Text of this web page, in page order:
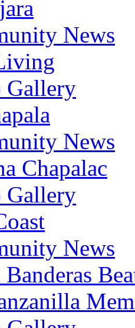
News
Gallery
News
Chapalac
Gallery
News